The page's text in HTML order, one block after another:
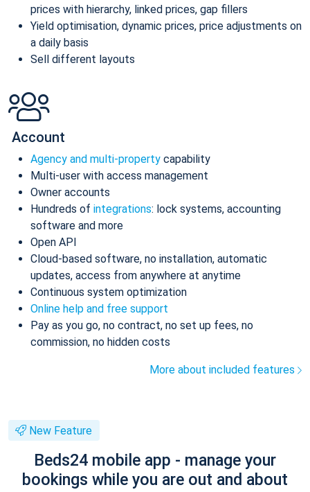
prices with hierarchy, linked prices, gap fillers
Yield optimisation, dynamic prices, price adjustments on
a daily basis
Sell different layouts
Account
Agency and multi-property capability
Multi-user with access management
Owner accounts
Hundreds of integrations: lock systems, accounting
software and more
Open API
Cloud-based software, no installation, automatic
updates, access from anywhere at anytime
Continuous system optimization
Online help and free support
Pay as you go, no contract, no set up fees, no
commission, no hidden costs
More about included features
New Feature
Beds24 mobile app - manage your
bookings while you are out and about